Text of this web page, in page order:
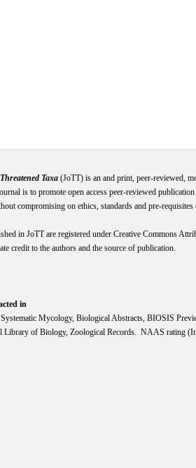
Taxa (JoTT) is an and print, peer-reviewed,
is to promote open access peer-reviewed
compromising on ethics, standards and pre-
in JoTT are registered under Creative Commons
credit to the authors and the source of publication.
in
Mycology, Biological Abstracts, BIOSIS
Library of Biology, Zoological Records. NAAS rating